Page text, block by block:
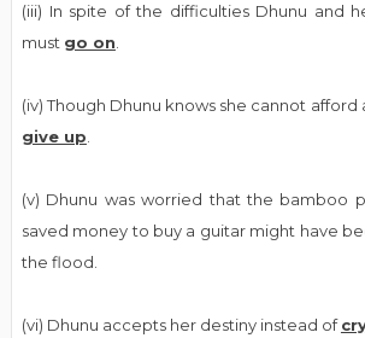
(iii) In spite of the difficulties Dhunu and
must go on.
(iv) Though Dhunu knows she cannot afford
give up.
(v) Dhunu was worried that the bamboo
saved money to buy a guitar might have
the flood.
(vi) Dhunu accepts her destiny instead of